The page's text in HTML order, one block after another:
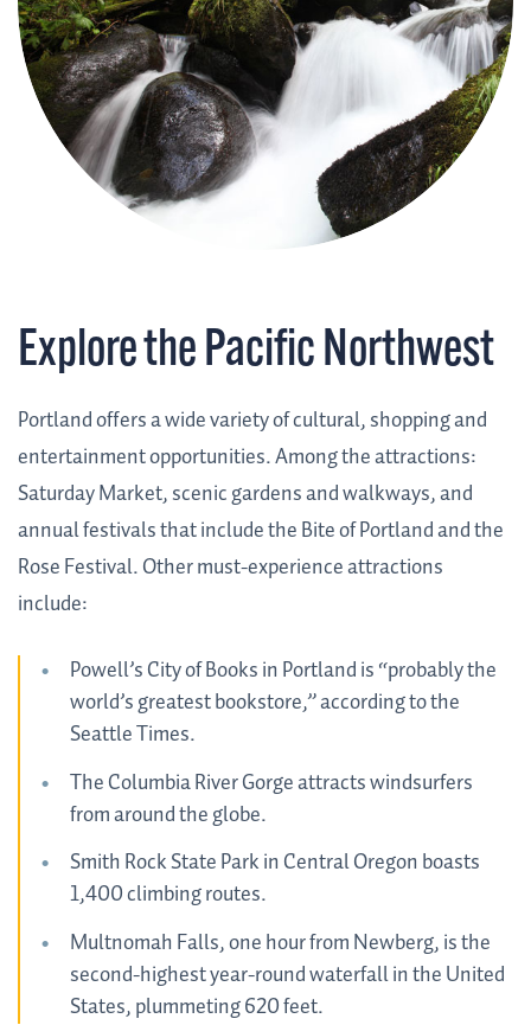
Explore the Pacific Northwest
Portland offers a wide variety of cultural, shopping and
entertainment opportunities. Among the attractions:
Saturday Market, scenic gardens and walkways, and
annual festivals that include the Bite of Portland and the
Rose Festival. Other must-experience attractions
include:
Powell’s City of Books in Portland is “probably the
world’s greatest bookstore,” according to the
Seattle Times.
The Columbia River Gorge attracts windsurfers
from around the globe.
Smith Rock State Park in Central Oregon boasts
1,400 climbing routes.
Multnomah Falls, one hour from Newberg, is the
second-highest year-round waterfall in the United
States, plummeting 620 feet.